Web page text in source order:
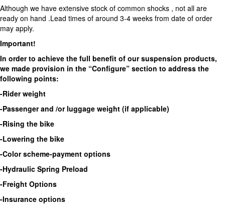
Although we have extensive stock of common shocks , not all are
ready on hand .Lead times of around 3-4 weeks from date of order
may apply.
Important!
In order to achieve the full benefit of our suspension products,
we made provision in the “Configure” section to address the
following points:
-Rider weight
-Passenger and /or luggage weight (if applicable)
-Rising the bike
-Lowering the bike
-Color scheme-payment options
-Hydraulic Spring Preload
-Freight Options
-Insurance options